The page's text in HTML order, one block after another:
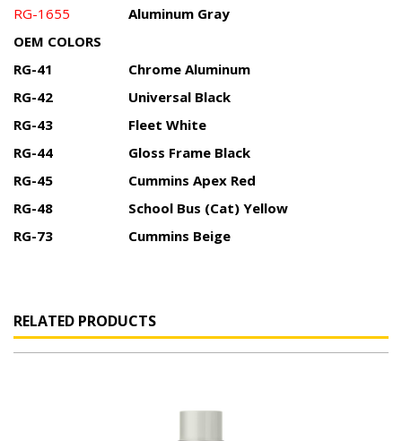
RG-1655
Aluminum Gray
OEM COLORS
RG-41
Chrome Aluminum
RG-42
Universal Black
RG-43
Fleet White
RG-44
Gloss Frame Black
RG-45
Cummins Apex Red
RG-48
School Bus (Cat) Yellow
RG-73
Cummins Beige
RELATED PRODUCTS